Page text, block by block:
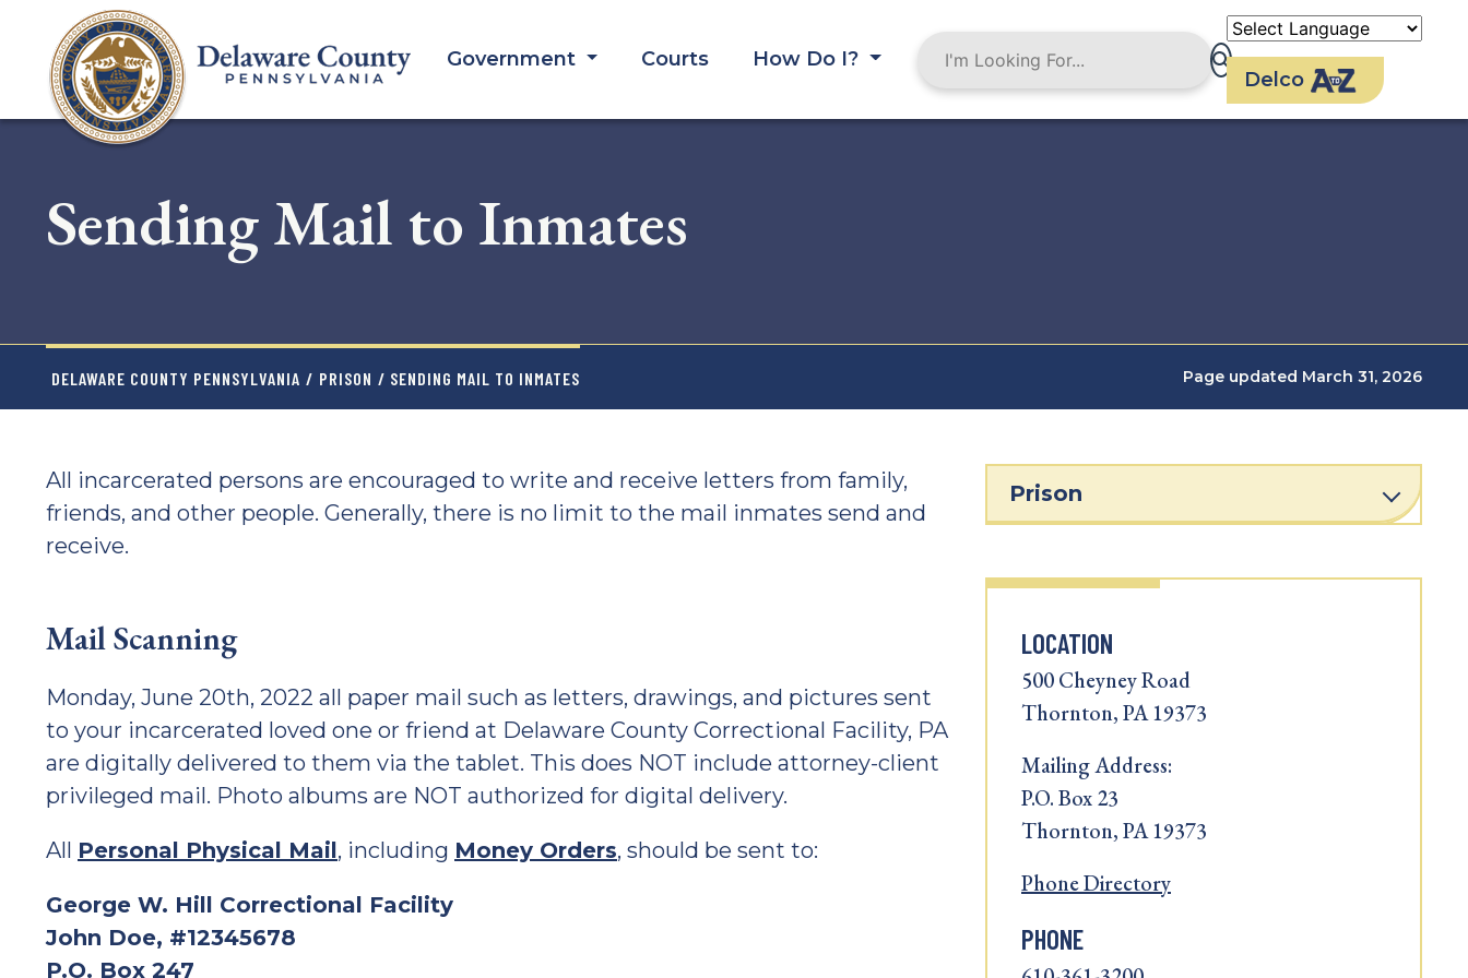
content
Government Courts
How Do I?
Delco
Sending Mail to Inmates
DELAWARE COUNTY PENNSYLVANIA / PRISON / SENDING MAIL TO INMATES Page updated March 31, 2026
All incarcerated persons are encouraged to write and receive letters from family,
friends, and other people. Generally, there is no limit to the mail inmates send and
receive.
Mail Scanning
Monday, June 20th, 2022 all paper mail such as letters, drawings, and pictures sent
to your incarcerated loved one or friend at Delaware County Correctional Facility, PA
are digitally delivered to them via the tablet. This does NOT include attorney-client
privileged mail. Photo albums are NOT authorized for digital delivery.
All Personal Physical Mail, including Money Orders, should be sent to:
George W. Hill Correctional Facility
John Doe, #12345678
P.O. Box 247
Prison
LOCATION
500 Cheyney Road
Thornton, PA 19373
Mailing Address:
P.O. Box 23
Thornton, PA 19373
Phone Directory
PHONE